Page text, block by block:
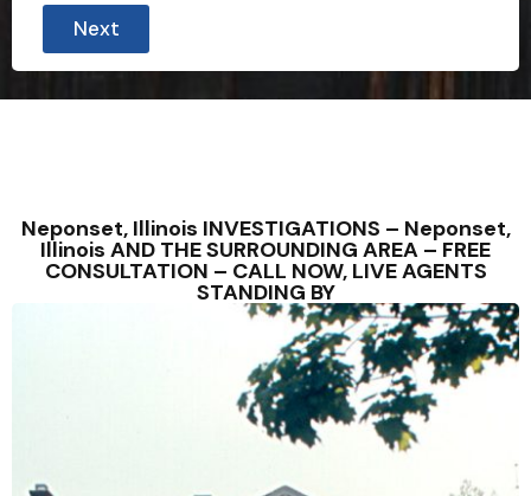
Next
Neponset, Illinois INVESTIGATIONS – Neponset,
Illinois AND THE SURROUNDING AREA – FREE
CONSULTATION – CALL NOW, LIVE AGENTS
STANDING BY